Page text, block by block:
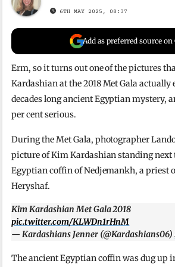
6TH MAY 2025, 08:37
Add as preferred source on
Erm, so it turns out one of the pictures
Kardashian at the 2018 Met Gala actually
decades long ancient Egyptian mystery,
per cent serious.
During the Met Gala, photographer
picture of Kim Kardashian standing next
Egyptian coffin of Nedjemankh, a priest
Heryshaf.
Kim Kardashian Met Gala 2018
pic.twitter.com/KLWDn1rHnM
— Kardashians Jenner (@Kardashians06)
The ancient Egyptian coffin was dug up